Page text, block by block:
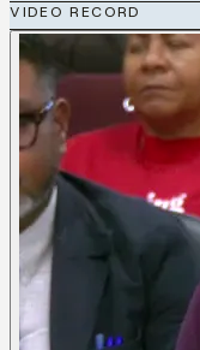
VIDEO RECORD